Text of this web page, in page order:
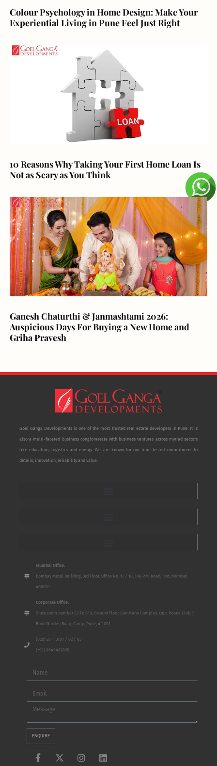
Colour Psychology in Home Design: Make Your
Experiential Living in Pune Feel Just Right
10 Reasons Why Taking Your First Home Loan Is
Not as Scary as You Think
Ganesh Chaturthi & Janmashtami 2026:
Auspicious Days For Buying a New Home and
Griha Pravesh
Goel Ganga Developments is one of the most trusted real estate developers in Pune. It is
also a multi-faceted business conglomerate with business ventures across myriad sectors
like education, logistics and energy. We are known for our time-tested commitment to
details, innovation, reliability and value.
Mumbai Office:
Bombay Mutal Building, 3rd Floor, Office No. 17 / 18, 148 P.M. Road, Fort, Mumbai
400001
Corporate Office:
Show room number S2 To S10, Ground Floor, San Mahu Complex, Opp. Poona Club, 5
Bund Garden Road, Camp, Pune, 411001
(020) 2611 3701 / 02 / 03
(+91) 9649487828
Name
Email
Message
ENQUIRE
F
X
I
L